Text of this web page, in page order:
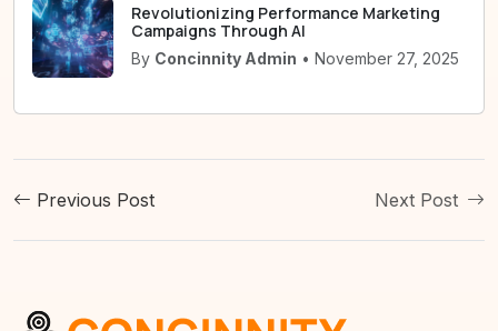
Revolutionizing Performance Marketing
Campaigns Through AI
By Concinnity Admin • November 27, 2025
Previous Post Next Post